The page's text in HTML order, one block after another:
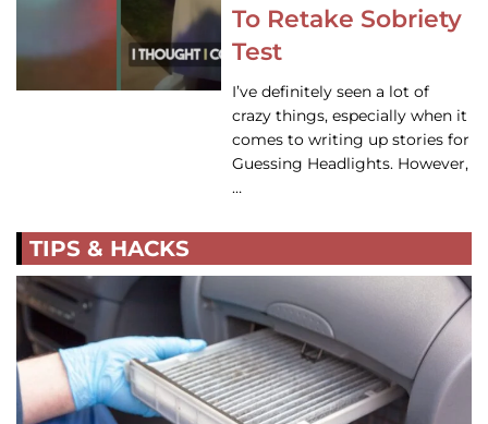
To Retake Sobriety
Test
I’ve definitely seen a lot of
crazy things, especially when it
comes to writing up stories for
Guessing Headlights. However,
…
TIPS & HACKS